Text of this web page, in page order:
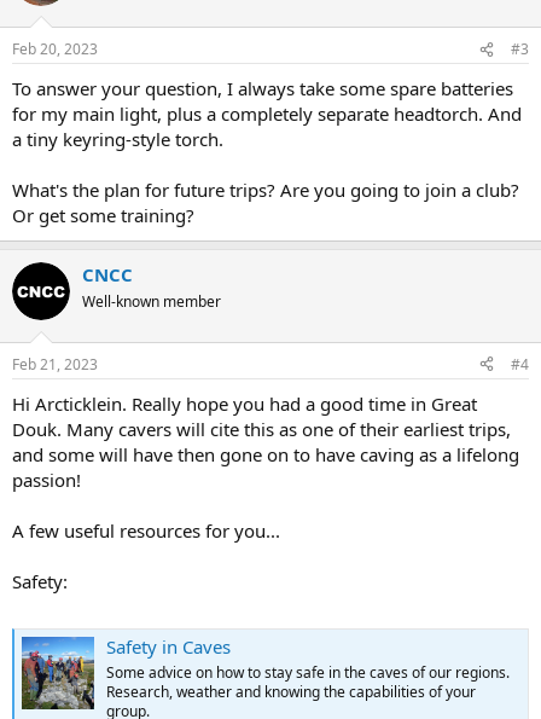
Feb 20, 2023 #3
To answer your question, I always take some spare batteries
for my main light, plus a completely separate headtorch. And
a tiny keyring-style torch.
What's the plan for future trips? Are you going to join a club?
Or get some training?
CNCC
Well-known member
Feb 21, 2023 #4
Hi Arcticklein. Really hope you had a good time in Great
Douk. Many cavers will cite this as one of their earliest trips,
and some will have then gone on to have caving as a lifelong
passion!
A few useful resources for you...
Safety:
Safety in Caves
Some advice on how to stay safe in the caves of our regions.
Research, weather and knowing the capabilities of your
group.